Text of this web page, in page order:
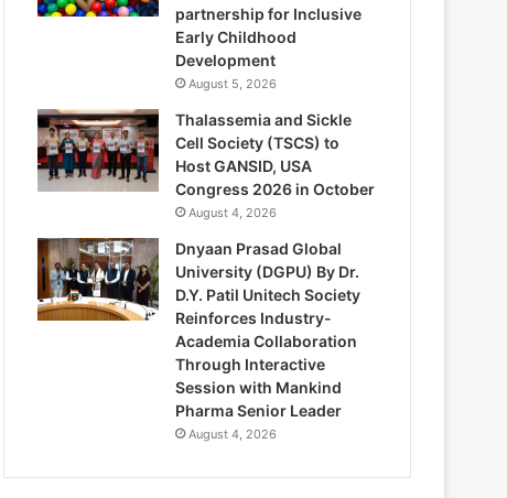
partnership for Inclusive
Early Childhood
Development
August 5, 2026
Thalassemia and Sickle
Cell Society (TSCS) to
Host GANSID, USA
Congress 2026 in October
August 4, 2026
Dnyaan Prasad Global
University (DGPU) By Dr.
D.Y. Patil Unitech Society
Reinforces Industry-
Academia Collaboration
Through Interactive
Session with Mankind
Pharma Senior Leader
August 4, 2026